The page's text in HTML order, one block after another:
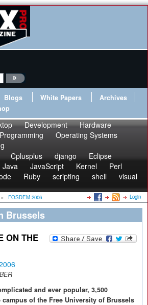
Blogs White Papers
Archives
Development
Hardware
Programming
Operating Systems
Cplusplus django
Eclipse
Java JavaScript Kernel
Perl
Ruby scripting shell
visual
» FOSDEM 2006 Login
Brussels
ON THE
and ever popular, 3,500
of the Free University of Brussels